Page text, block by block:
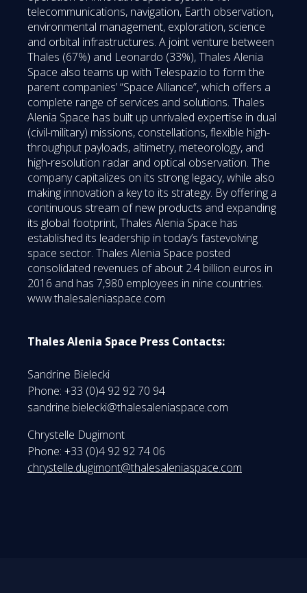
telecommunications, navigation, Earth observation,
environmental management, exploration, science
and orbital infrastructures. A joint venture between
Thales (67%) and Leonardo (33%), Thales Alenia
Space also teams up with Telespazio to form the
parent companies’ “Space Alliance”, which offers a
complete range of services and solutions. Thales
Alenia Space has built up unrivaled expertise in dual
(civil-military) missions, constellations, flexible high-
throughput payloads, altimetry, meteorology, and
high-resolution radar and optical observation. The
company capitalizes on its strong legacy, while also
making innovation a key to its strategy. By offering a
continuous stream of new products and expanding
its global footprint, Thales Alenia Space has
established its leadership in today’s fastevolving
space sector. Thales Alenia Space posted
consolidated revenues of about 2.4 billion euros in
2016 and has 7,980 employees in nine countries.
www.thalesaleniaspace.com
Thales Alenia Space Press Contacts:
Sandrine Bielecki
Phone: +33 (0)4 92 92 70 94
sandrine.bielecki@thalesaleniaspace.com
Chrystelle Dugimont
Phone: +33 (0)4 92 92 74 06
chrystelle.dugimont@thalesaleniaspace.com